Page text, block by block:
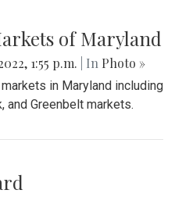
of Maryland
1:55 p.m. | In Photo »
in Maryland including
and Greenbelt markets.